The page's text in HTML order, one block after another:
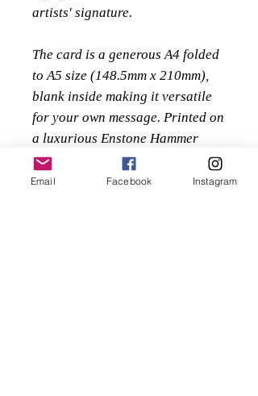
artists' signature.
The card is a generous A4 folded
to A5 size (148.5mm x 210mm),
blank inside making it versatile
for your own message. Printed on
a luxurious Enstone Hammer
280gsm embossed textured paper
supplied along with a high
Email Facebook Instagram